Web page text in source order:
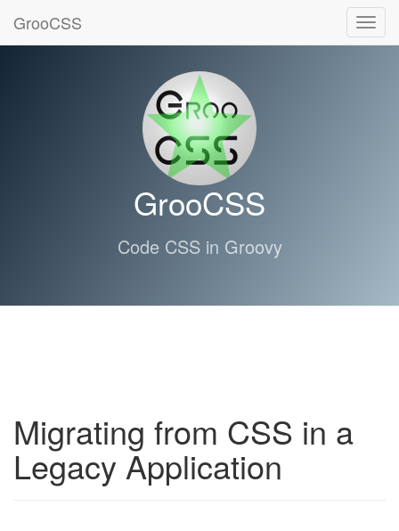
GrooCSS
Code CSS in Groovy
GrooCSS
Migrating from CSS in a
Legacy Application